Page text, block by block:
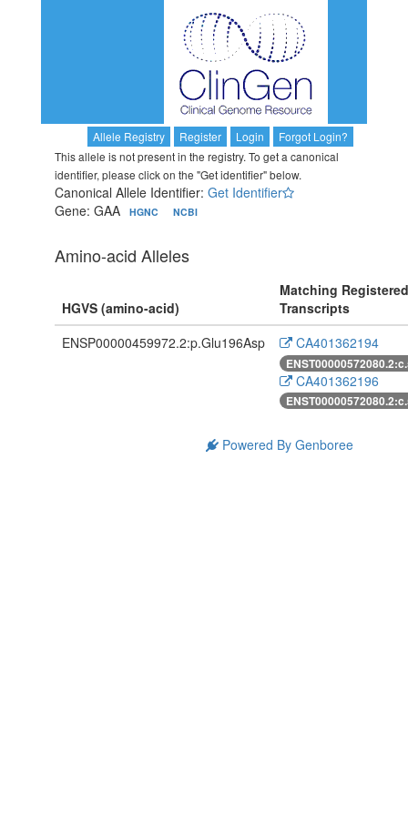
Allele Registry Register Login
Forgot Login?
This allele is not present in the registry. To get a canonical
identifier, please click on the "Get identifier" below.
Canonical Allele Identifier: Get Identifier
Gene: GAA
HGNC NCBI
Amino-acid Alleles
HGVS (amino-acid)
Matching Registered
Transcripts
ENSP00000459972.2:p.Glu196Asp
CA401362194
CA401362196
Powered By Genboree